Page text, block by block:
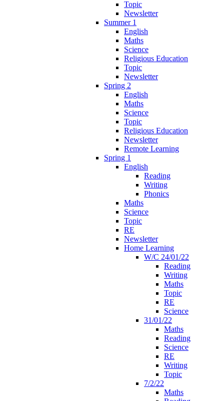
Topic
Newsletter
Summer 1
English
Maths
Science
Religious Education
Topic
Newsletter
Spring 2
English
Maths
Science
Topic
Religious Education
Newsletter
Remote Learning
Spring 1
English
Reading
Writing
Phonics
Maths
Science
Topic
RE
Newsletter
Home Learning
W/C 24/01/22
Reading
Writing
Maths
Topic
RE
Science
31/01/22
Maths
Reading
Science
RE
Writing
Topic
7/2/22
Maths